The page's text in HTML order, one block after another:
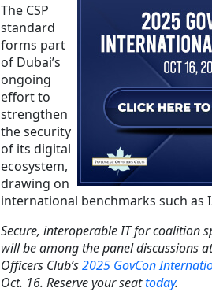
The CSP
standard
forms part
of Dubai’s
ongoing
effort to
strengthen
the security
of its digital
ecosystem,
drawing on
international benchmarks such as
Secure, interoperable IT for coalition
will be among the panel discussions
Officers Club’s2025 GovCon
Oct. 16. Reserve your seattoday.